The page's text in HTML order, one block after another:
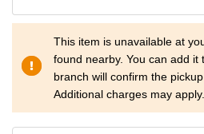
This item is unavailable at
found nearby. You can add it
branch will confirm the
Additional charges may apply.